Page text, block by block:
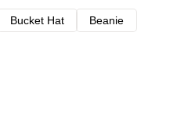
Bucket Hat
Beanie